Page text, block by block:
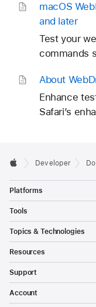
macOS Web
and later
Test your
commands
About Web
Enhance
Safari’s
Developer
Platforms
Tools
Topics & Technologies
Resources
Support
Account